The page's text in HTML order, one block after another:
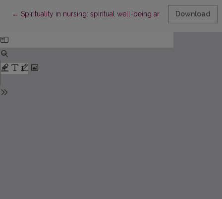
← Return to Article Details
Spirituality in nursing: spiritual well-being and spiritual needs
Download